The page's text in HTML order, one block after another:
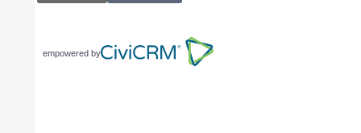
empowered by